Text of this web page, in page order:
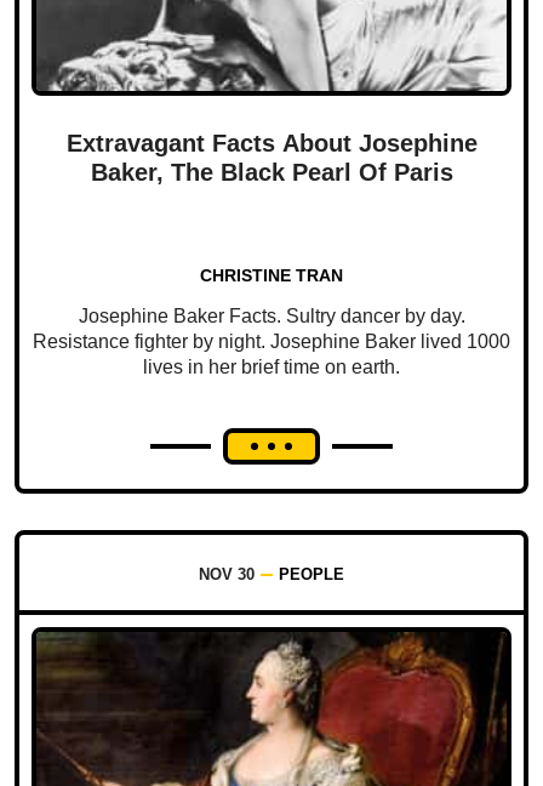
Extravagant Facts About Josephine
Baker, The Black Pearl Of Paris
CHRISTINE TRAN
Josephine Baker Facts. Sultry dancer by day.
Resistance fighter by night. Josephine Baker lived 1000
lives in her brief time on earth.
NOV 30 PEOPLE